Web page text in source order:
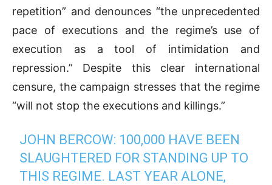
repetition” and denounces “the unprecedented
pace of executions and the regime’s use of
execution as a tool of intimidation and
repression.” Despite this clear international
censure, the campaign stresses that the regime
“will not stop the executions and killings.”
JOHN BERCOW: 100,000 HAVE BEEN
SLAUGHTERED FOR STANDING UP TO
THIS REGIME. LAST YEAR ALONE,